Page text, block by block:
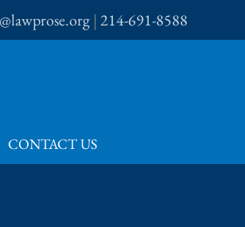
|214-691-8588
CONTACT US